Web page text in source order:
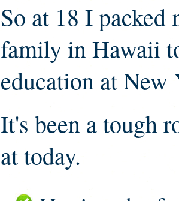
So at 18 I
family in Hawaii
education at
It's been a tough
at today.